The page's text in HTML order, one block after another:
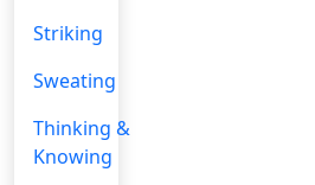
Striking
Sweating
Thinking &
Knowing